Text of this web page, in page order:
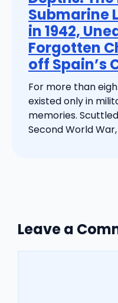
Submarine
in 1942,
Forgotten
off Spain’s
For more than
existed only in
memories.
Second World War,
Leave a